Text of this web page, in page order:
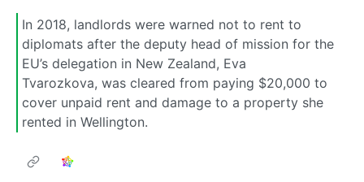
In 2018, landlords were warned not to rent to
diplomats after the deputy head of mission for the
EU’s delegation in New Zealand, Eva
Tvarozkova, was cleared from paying $20,000 to
cover unpaid rent and damage to a property she
rented in Wellington.